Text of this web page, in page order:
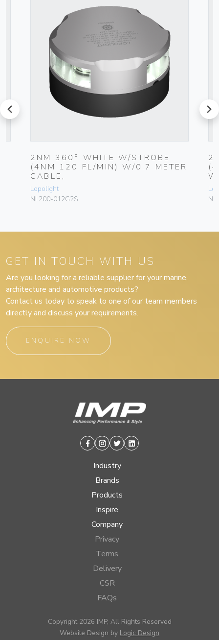
prev
2NM 360° WHITE W/STROBE
(4NM 120 FL/MIN) W/0,7 METER
CABLE,
Lopolight
NL200-012G2S
next
GET IN TOUCH WITH US
Are you looking for a reliable supplier for your marine,
architecture and automotive products?
Contact us today to speak to one of our team members
directly and discuss your requirements.
ENQUIRE NOW
Facebook
Instagram
TwitterLinkedin
Industry
Brands
Products
Inspire
Company
Privacy
Terms
Delivery
CSR
FAQs
Copyright 2026 IMP, All Rights Reserved
Website Design by Logic Design